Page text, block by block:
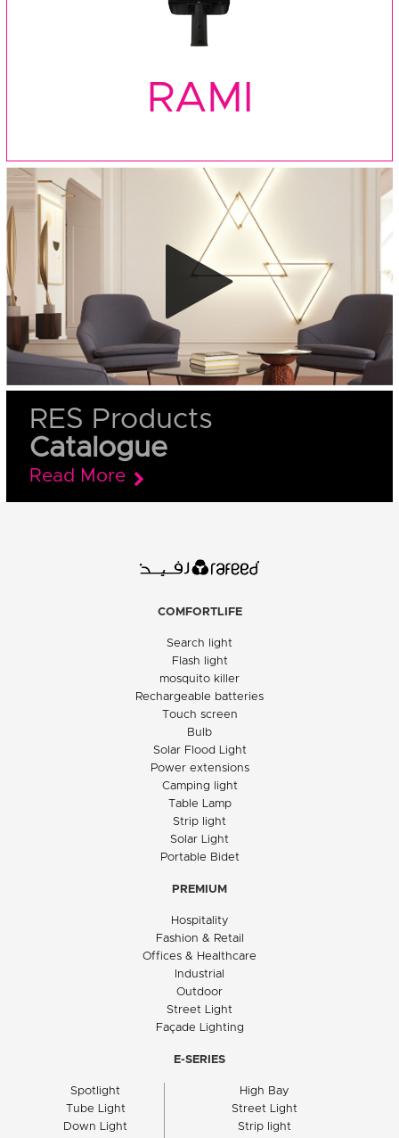
RAMI
RES Products
Catalogue
Read More
COMFORTLIFE
Search light
Flash light
mosquito killer
Rechargeable batteries
Touch screen
Bulb
Solar Flood Light
Power extensions
Camping light
Table Lamp
Strip light
Solar Light
Portable Bidet
PREMIUM
Hospitality
Fashion & Retail
Offices & Healthcare
Industrial
Outdoor
Street Light
Façade Lighting
E-SERIES
Spotlight
Tube Light
Down Light
High Bay
Street Light
Strip light